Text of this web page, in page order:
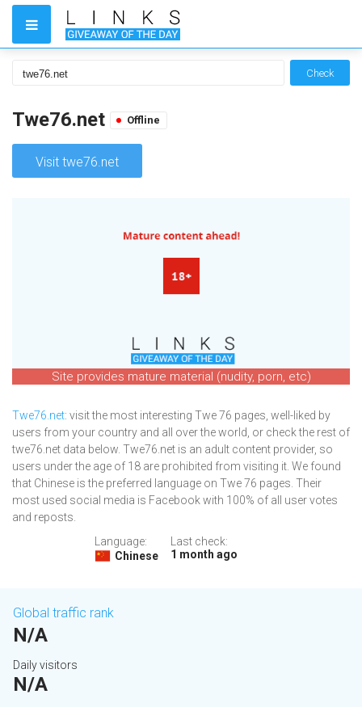
Check
Twe76.net Offline
Visit twe76.net
Site provides mature material (nudity, porn, etc)
Twe76.net: visit the most interesting Twe 76 pages, well-liked by
users from your country and all over the world, or check the rest of
twe76.net data below. Twe76.net is an adult content provider, so
users under the age of 18 are prohibited from visiting it. We found
that Chinese is the preferred language on Twe 76 pages. Their
most used social media is Facebook with 100% of all user votes
and reposts.
Language:
Chinese
Last check:
1 month ago
Global traffic rank
N/A
Daily visitors
N/A